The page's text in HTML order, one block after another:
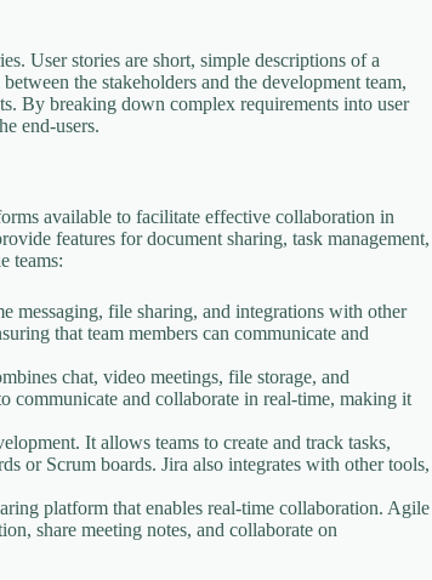
User stories are short, simple descriptions of a
the stakeholders and the development team,
By breaking down complex requirements into user
end-users.
available to facilitate effective collaboration in
features for document sharing, task management,
teams:
messaging, file sharing, and integrations with other
that team members can communicate and
chat, video meetings, file storage, and
communicate and collaborate in real-time, making it
It allows teams to create and track tasks,
or Scrum boards. Jira also integrates with other tools,
platform that enables real-time collaboration. Agile
share meeting notes, and collaborate on